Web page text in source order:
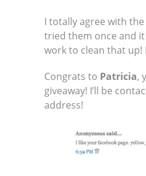
I totally agree with
tried them once and
work to clean that up!
Congrats to Patricia,
giveaway! I’ll be
address!